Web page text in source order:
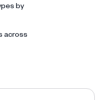
by
across